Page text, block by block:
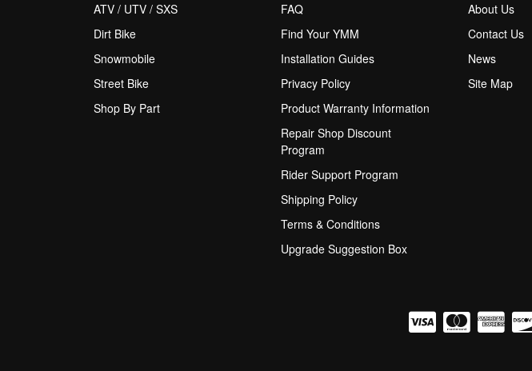
ATV / UTV / SXS
Dirt Bike
Snowmobile
Street Bike
Shop By Part
FAQ
Find Your YMM
Installation Guides
Privacy Policy
Product Warranty Information
Repair Shop Discount
Program
Rider Support Program
Shipping Policy
Terms & Conditions
Upgrade Suggestion Box
About Us
Contact Us
News
Site Map